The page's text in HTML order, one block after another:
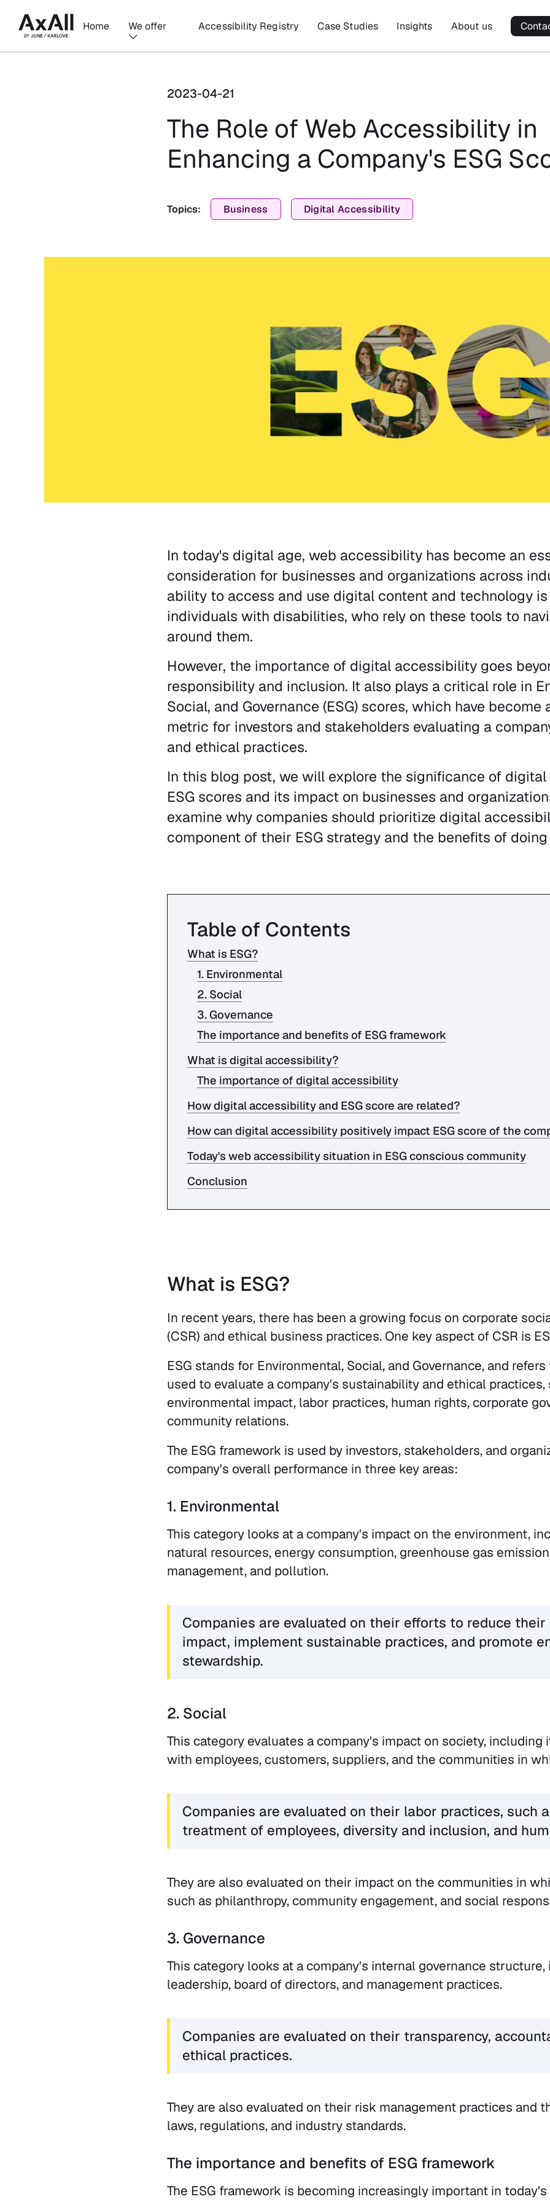
Home We offer Accessibility Registry Case Studies Insights About us
2023-04-21
The Role of Web Accessibility in
Enhancing a Company's ESG
Topics: Business Digital Accessibility
In today's digital age, web accessibility has become an
consideration for businesses and organizations across
ability to access and use digital content and technology
individuals with disabilities, who rely on these tools to
around them.
However, the importance of digital accessibility goes
responsibility and inclusion. It also plays a critical role in
Social, and Governance (ESG) scores, which have become
metric for investors and stakeholders evaluating a
and ethical practices.
In this blog post, we will explore the significance of
ESG scores and its impact on businesses and
examine why companies should prioritize digital
component of their ESG strategy and the benefits of doing
Table of Contents
What is ESG?
1. Environmental
2. Social
3. Governance
The importance and benefits of ESG framework
What is digital accessibility?
The importance of digital accessibility
How digital accessibility and ESG score are related?
How can digital accessibility positively impact ESG score of the
Today's web accessibility situation in ESG conscious community
Conclusion
What is ESG?
In recent years, there has been a growing focus on corporate
(CSR) and ethical business practices. One key aspect of CSR is
ESG stands for Environmental, Social, and Governance, and
used to evaluate a company's sustainability and ethical practices,
environmental impact, labor practices, human rights, corporate
community relations.
The ESG framework is used by investors, stakeholders, and
company's overall performance in three key areas:
1. Environmental
This category looks at a company's impact on the environment,
natural resources, energy consumption, greenhouse gas
management, and pollution.
Companies are evaluated on their efforts to reduce
impact, implement sustainable practices, and promote
stewardship.
2. Social
This category evaluates a company's impact on society, including
with employees, customers, suppliers, and the communities in
Companies are evaluated on their labor practices, such
treatment of employees, diversity and inclusion, and
They are also evaluated on their impact on the communities in
such as philanthropy, community engagement, and social
3. Governance
This category looks at a company's internal governance
leadership, board of directors, and management practices.
Companies are evaluated on their transparency,
ethical practices.
They are also evaluated on their risk management practices and
laws, regulations, and industry standards.
The importance and benefits of ESG framework
The ESG framework is becoming increasingly important in